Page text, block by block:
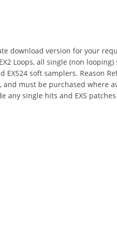
download version for your
Loops, all single (non
EXS24 soft samplers. Reason
must be purchased where
any single hits and EXS